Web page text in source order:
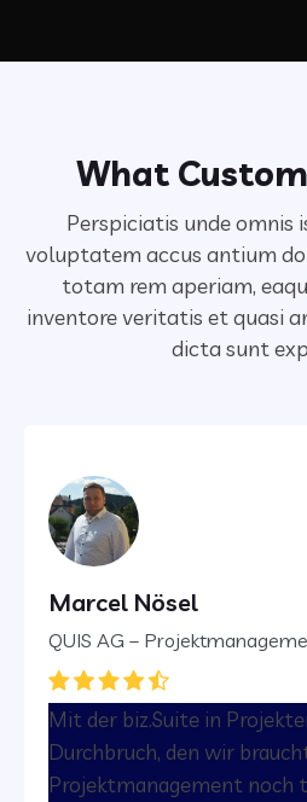
What
Perspiciatis unde omnis
voluptatem accus antium
totam rem aperiam,
inventore veritatis et quasi
dicta sunt
Marcel Nösel
QUIS AG –
Mit der biz.Suite in
Durchbruch, den wir
Projektmanagement noch